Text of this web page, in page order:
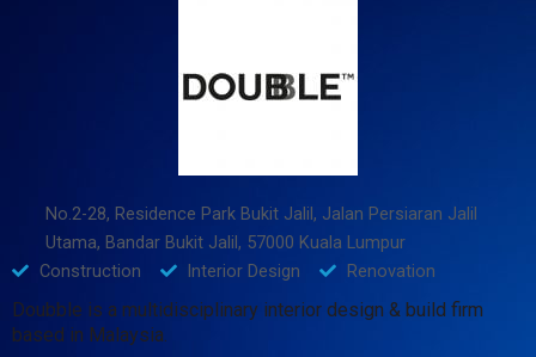
No.2-28, Residence Park Bukit Jalil, Jalan Persiaran Jalil
Utama, Bandar Bukit Jalil, 57000 Kuala Lumpur
Construction
Interior Design Renovation
Doubble is a multidisciplinary interior design & build firm
based in Malaysia.